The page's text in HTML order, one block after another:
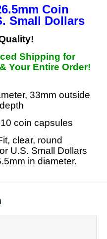
Coin
Small Dollars
Shipping for
Your Entire Order!
33mm outside
coin capsules
clear, round
U.S. Small Dollars
in diameter.